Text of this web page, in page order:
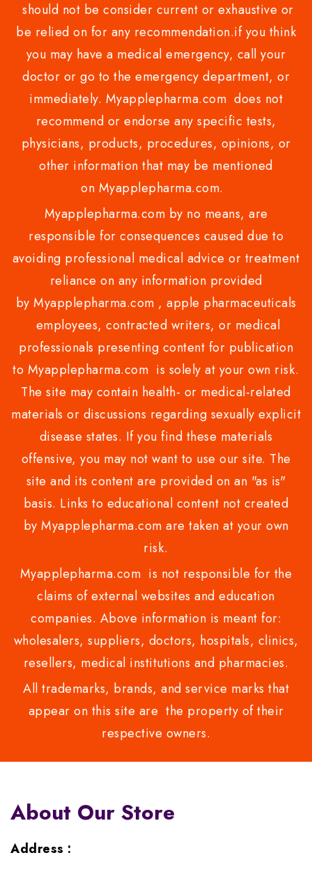
should not be consider current or exhaustive or
be relied on for any recommendation.if you think
you may have a medical emergency, call your
doctor or go to the emergency department, or
immediately. Myapplepharma.com does not
recommend or endorse any specific tests,
physicians, products, procedures, opinions, or
other information that may be mentioned
on Myapplepharma.com.
Myapplepharma.com by no means, are
responsible for consequences caused due to
avoiding professional medical advice or treatment
reliance on any information provided
by Myapplepharma.com , apple pharmaceuticals
employees, contracted writers, or medical
professionals presenting content for publication
to Myapplepharma.com is solely at your own risk.
The site may contain health- or medical-related
materials or discussions regarding sexually explicit
disease states. If you find these materials
offensive, you may not want to use our site. The
site and its content are provided on an "as is"
basis. Links to educational content not created
by Myapplepharma.com are taken at your own
risk.
Myapplepharma.com is not responsible for the
claims of external websites and education
companies. Above information is meant for:
wholesalers, suppliers, doctors, hospitals, clinics,
resellers, medical institutions and pharmacies.
All trademarks, brands, and service marks that
appear on this site are the property of their
respective owners.
About Our Store
Address :